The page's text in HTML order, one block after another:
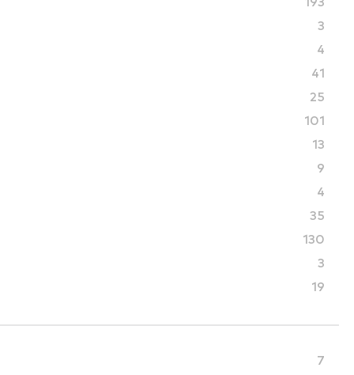
3
4
41
25
101
13
9
4
35
130
3
19
7